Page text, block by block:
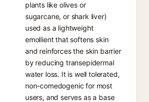
plants like olives or
sugarcane, or shark liver)
used as a lightweight
emollient that softens skin
and reinforces the skin barrier
by reducing transepidermal
water loss. It is well tolerated,
non-comedogenic for most
users, and serves as a base